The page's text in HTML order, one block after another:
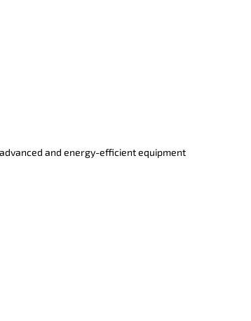
and energy-efficient equipment